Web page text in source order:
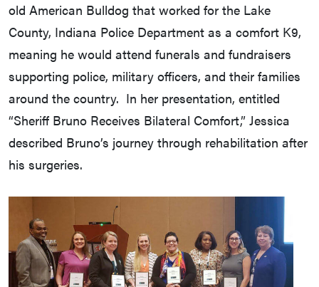
old American Bulldog that worked for the Lake
County, Indiana Police Department as a comfort K9,
meaning he would attend funerals and fundraisers
supporting police, military officers, and their families
around the country. In her presentation, entitled
“Sheriff Bruno Receives Bilateral Comfort,” Jessica
described Bruno’s journey through rehabilitation after
his surgeries.